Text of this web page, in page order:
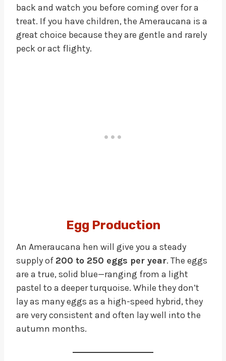
back and watch you before coming over for a
treat. If you have children, the Ameraucana is a
great choice because they are gentle and rarely
peck or act flighty.
Egg Production
An Ameraucana hen will give you a steady
supply of 200 to 250 eggs per year. The eggs
are a true, solid blue—ranging from a light
pastel to a deeper turquoise. While they don’t
lay as many eggs as a high-speed hybrid, they
are very consistent and often lay well into the
autumn months.